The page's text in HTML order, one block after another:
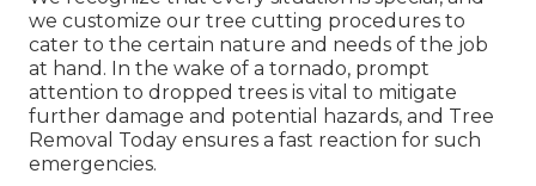
we customize our tree cutting procedures to
cater to the certain nature and needs of the job
at hand. In the wake of a tornado, prompt
attention to dropped trees is vital to mitigate
further damage and potential hazards, and Tree
Removal Today ensures a fast reaction for such
emergencies.